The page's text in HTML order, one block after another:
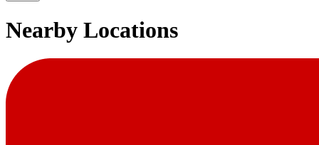
Nearby Locations